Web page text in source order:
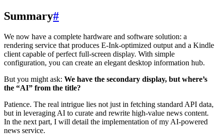
Summary#
We now have a complete hardware and software solution: a
rendering service that produces E-Ink-optimized output and a Kindle
client capable of perfect full-screen display. With simple
configuration, you can create an elegant desktop information hub.
But you might ask: We have the secondary display, but where’s
the “AI” from the title?
Patience. The real intrigue lies not just in fetching standard API data,
but in leveraging AI to curate and rewrite high-value news content.
In the next part, I will detail the implementation of my AI-powered
news service.